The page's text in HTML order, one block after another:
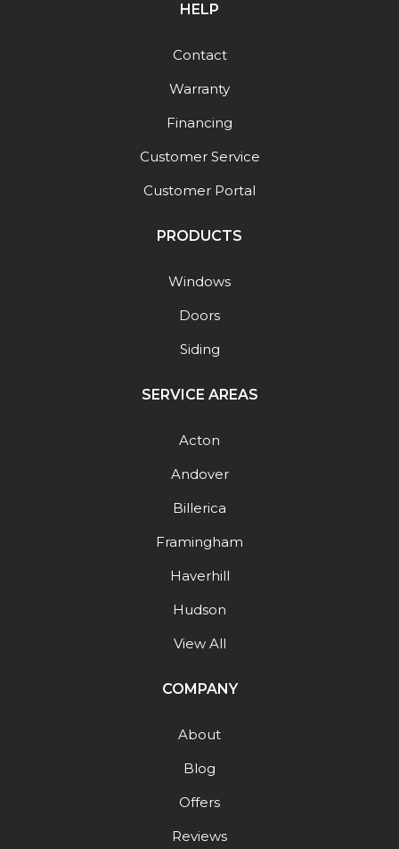
HELP
Contact
Warranty
Financing
Customer Service
Customer Portal
PRODUCTS
Windows
Doors
Siding
SERVICE AREAS
Acton
Andover
Billerica
Framingham
Haverhill
Hudson
View All
COMPANY
About
Blog
Offers
Reviews